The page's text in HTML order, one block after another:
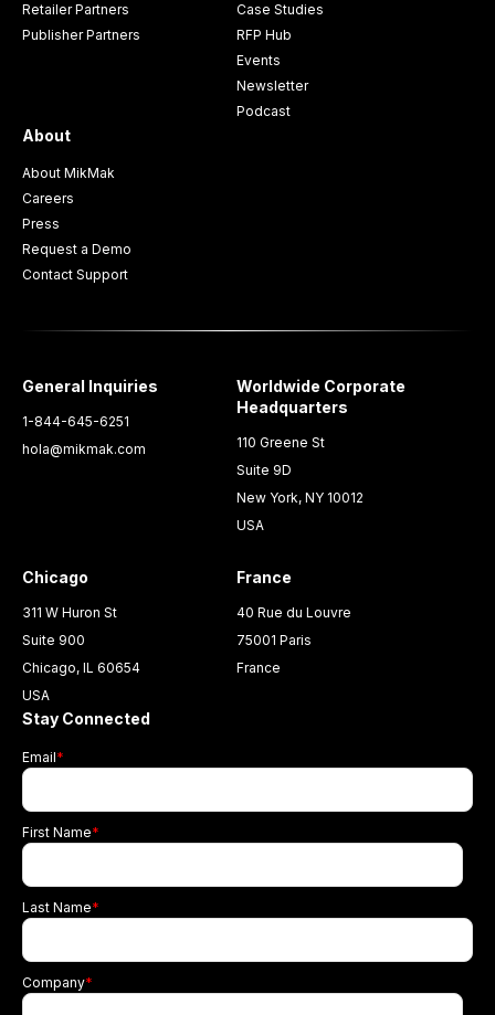
Retailer Partners
Publisher Partners
Case Studies
RFP Hub
Events
Newsletter
Podcast
About
About MikMak
Careers
Press
Request a Demo
Contact Support
General Inquiries
1-844-645-6251
hola@mikmak.com
Worldwide Corporate
Headquarters
110 Greene St
Suite 9D
New York, NY 10012
USA
Chicago
311 W Huron St
Suite 900
Chicago, IL 60654
USA
France
40 Rue du Louvre
75001 Paris
France
Stay Connected
Email*
First Name*
Last Name*
Company*